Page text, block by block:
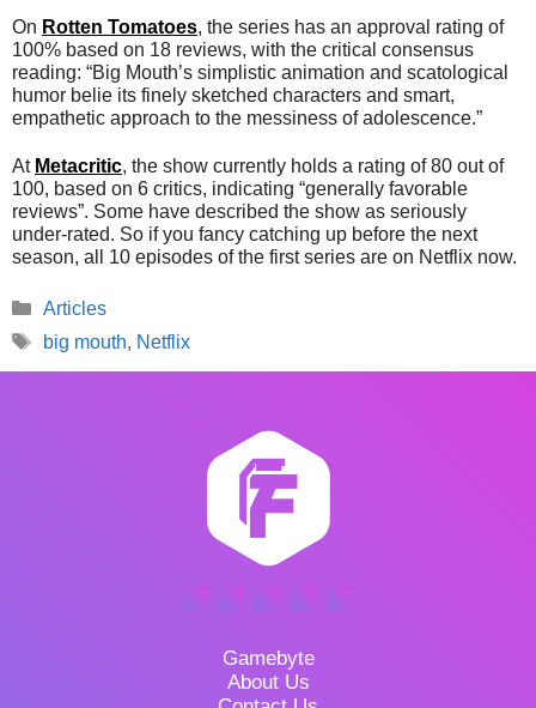
On Rotten Tomatoes, the series has an approval rating of
100% based on 18 reviews, with the critical consensus
reading: “Big Mouth’s simplistic animation and scatological
humor belie its finely sketched characters and smart,
empathetic approach to the messiness of adolescence.”
At Metacritic, the show currently holds a rating of 80 out of
100, based on 6 critics, indicating “generally favorable
reviews”. Some have described the show as seriously
under-rated. So if you fancy catching up before the next
season, all 10 episodes of the first series are on Netflix now.
Categories
Articles
Tags
big mouth, Netflix
Gamebyte
About Us